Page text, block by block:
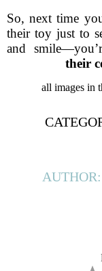
So, next time
their toy just to
and
their
all images in
AUTHOR: